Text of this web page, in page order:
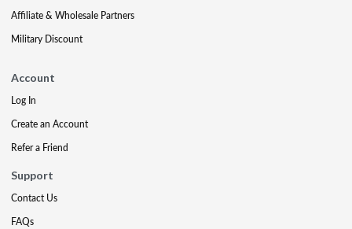
Affiliate & Wholesale Partners
Military Discount
Account
Log In
Create an Account
Refer a Friend
Support
Contact Us
FAQs